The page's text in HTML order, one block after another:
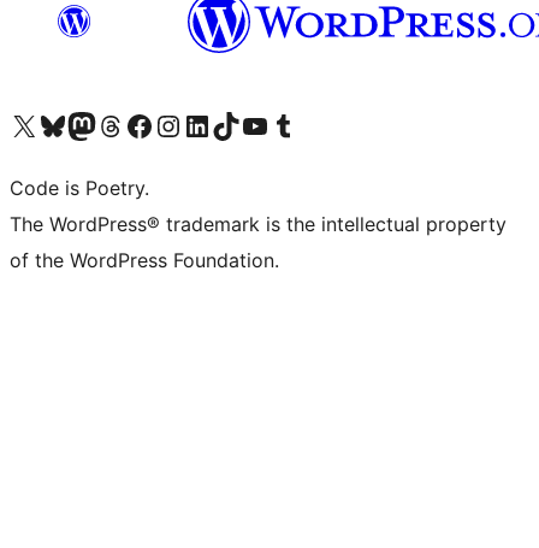
Visit our X (formerly Twitter) account
Visit our Bluesky account
Visit our Mastodon account
Visit our Threads account
Visit our Facebook page
Visit our Instagram account
Visit our LinkedIn account
Visit our TikTok account
Visit our YouTube channel
Visit our Tumblr account
Code is Poetry.
The WordPress® trademark is the intellectual property
of the WordPress Foundation.